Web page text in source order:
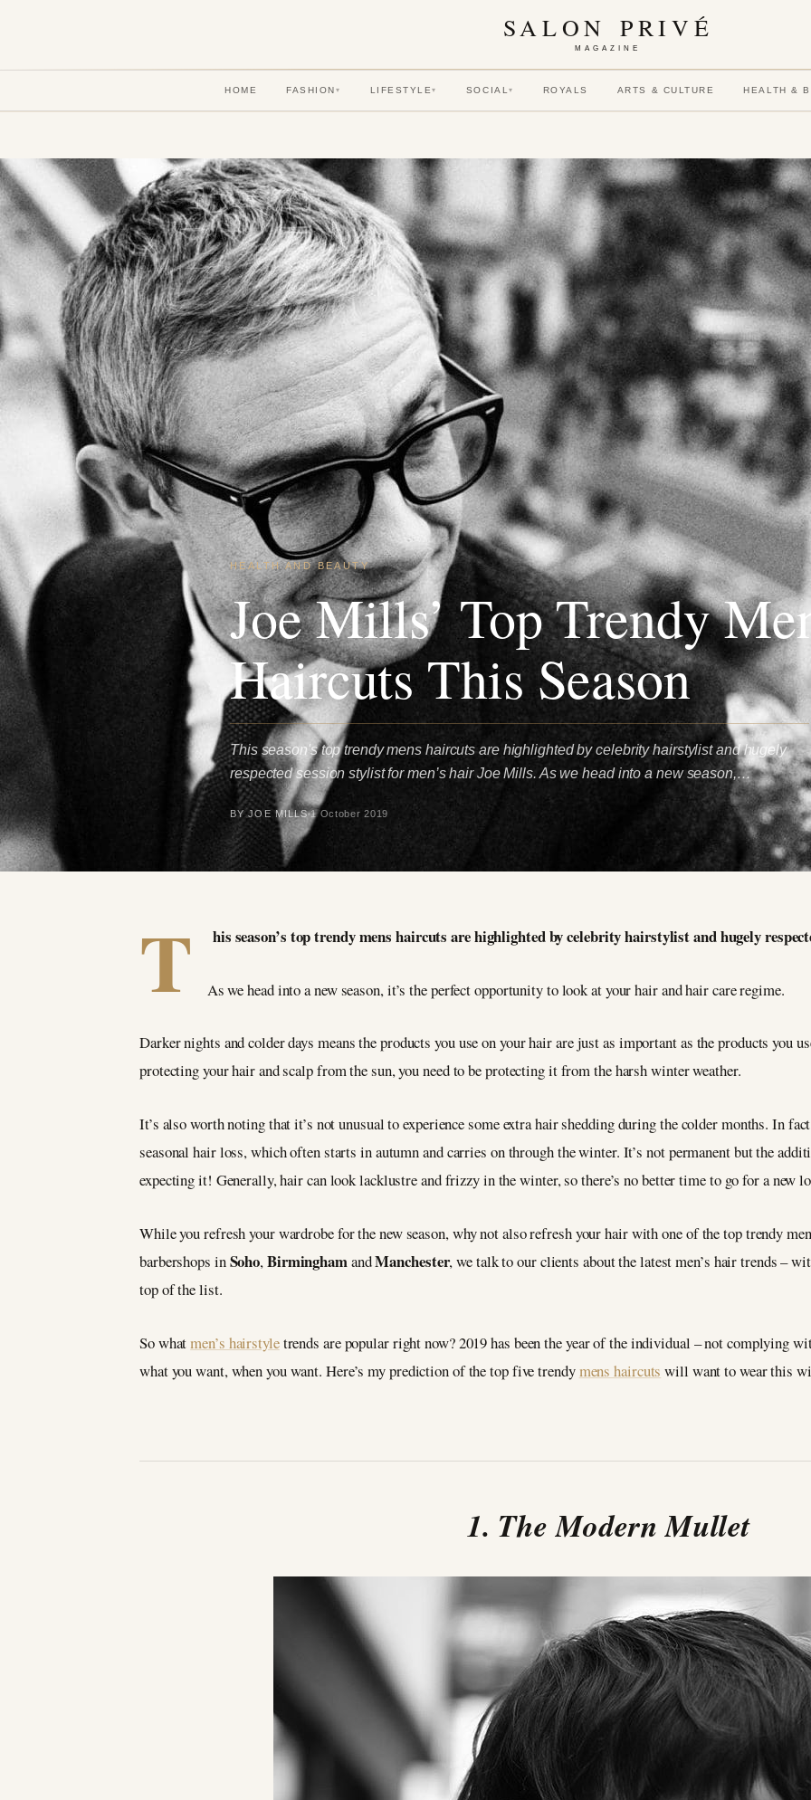
SALON PRIVÉ
MAGAZINE
HOME FASHION ▾ LIFESTYLE▾ SOCIAL▾ ROYALS ARTS & CULTURE HEALTH &
HEALTH AND BEAUTY
Joe Mills’ Top Trendy
Haircuts This Season
This season's top trendy mens haircuts are highlighted by celebrity hairstylist and hugely
respected session stylist for men’s hair Joe Mills. As we head into a new season,…
BY JOE MILLS 1 October 2019
T his season’s top trendy mens haircuts are highlighted by celebrity hairstylist and hugely
As we head into a new season, it’s the perfect opportunity to look at your hair and hair care regime.
Darker nights and colder days means the products you use on your hair are just as important as the products you
protecting your hair and scalp from the sun, you need to be protecting it from the harsh winter weather.
It’s also worth noting that it’s not unusual to experience some extra hair shedding during the colder months. In
seasonal hair loss, which often starts in autumn and carries on through the winter. It’s not permanent but the
expecting it! Generally, hair can look lacklustre and frizzy in the winter, so there’s no better time to go for a new
While you refresh your wardrobe for the new season, why not also refresh your hair with one of the top trendy
barbershops inSoho,BirminghamandManchester, we talk to our clients about the latest men’s hair trends –
top of the list.
So whatmen’s hairstyletrends are popular right now? 2019 has been the year of the individual – not complying
what you want, when you want. Here’s my prediction of the top five trendymens haircuts will want to wear this
1. The Modern Mullet